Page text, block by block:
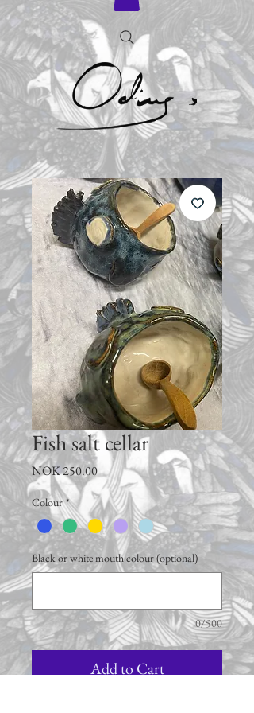
Fish salt cellar
NOK 250.00Price
Colour *
Black or white mouth colour (optional)
0/500
Add to Cart